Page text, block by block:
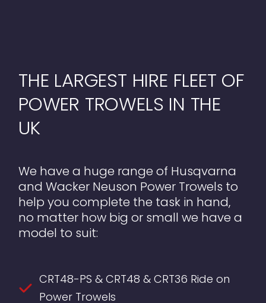
THE LARGEST HIRE FLEET OF
POWER TROWELS IN THE
UK
We have a huge range of Husqvarna
and Wacker Neuson Power Trowels to
help you complete the task in hand,
no matter how big or small we have a
model to suit:
CRT48-PS & CRT48 & CRT36 Ride on
Power Trowels